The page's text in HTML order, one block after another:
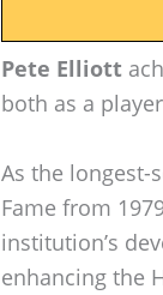
Pete Elliott
both as a
As the longest-
Fame from
institution’s
enhancing the